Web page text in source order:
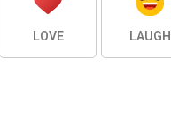
LOVE LAUGH